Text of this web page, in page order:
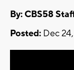
By: CBS58
Posted: Dec